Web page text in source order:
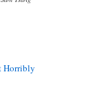
Horribly